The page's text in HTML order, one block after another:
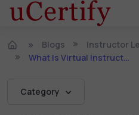
Blogs
Instructor
What Is Virtual Instructor-Led Training? A Complete Beginner’s Guide
Category